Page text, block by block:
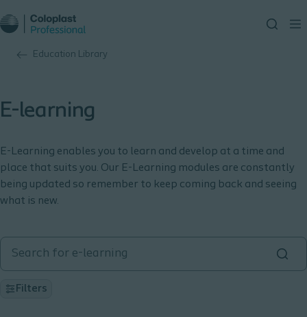
Education Library
E-learning
E-Learning enables you to learn and develop at a time and
place that suits you. Our E-Learning modules are constantly
being updated so remember to keep coming back and seeing
what is new.
Filters